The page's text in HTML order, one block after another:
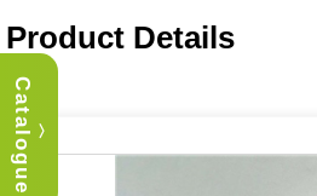
︿
Catalogue
Product Details